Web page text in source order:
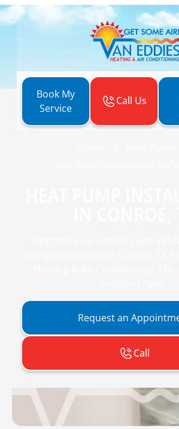
Book My
Service
Call Us
Request an
Call